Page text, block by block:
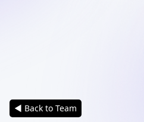
◀ Back to Team